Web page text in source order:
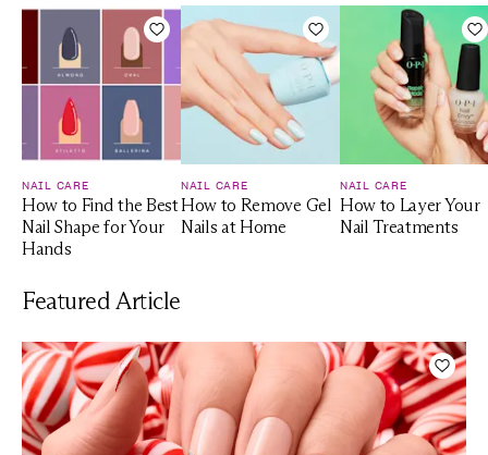
Add to Wishlist
NAIL CARE
How to Find the Best
Nail Shape for Your
Hands
Add to Wishlist
NAIL CARE
How to Remove Gel
Nails at Home
NAIL CARE
How to Layer Your
Nail Treatments
Featured Article
Add